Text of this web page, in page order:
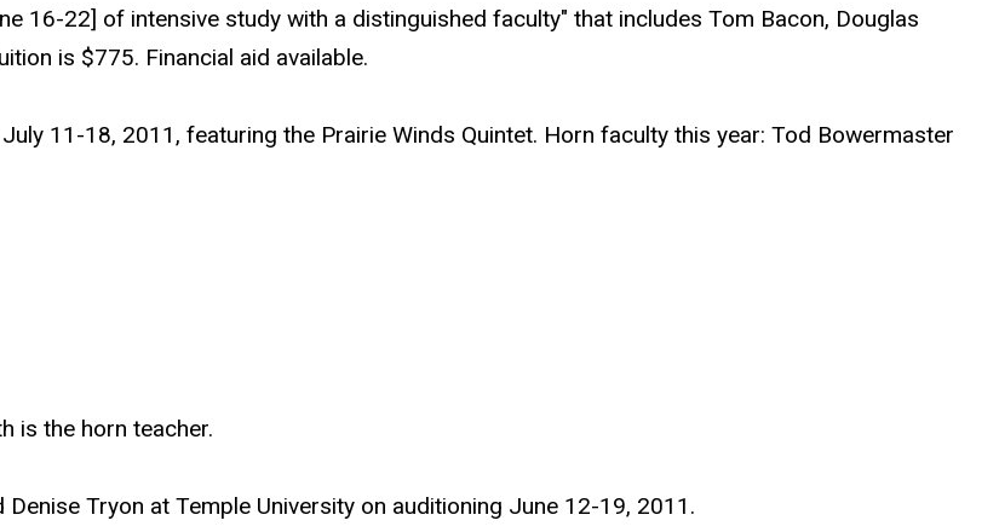
16-22] of intensive study with a distinguished faculty" that includes Tom Bacon, Douglas
is $775. Financial aid available.
11-18, 2011, featuring the Prairie Winds Quintet. Horn faculty this year: Tod Bowermaster
is the horn teacher.
Tryon at Temple University on auditioning June 12-19, 2011.